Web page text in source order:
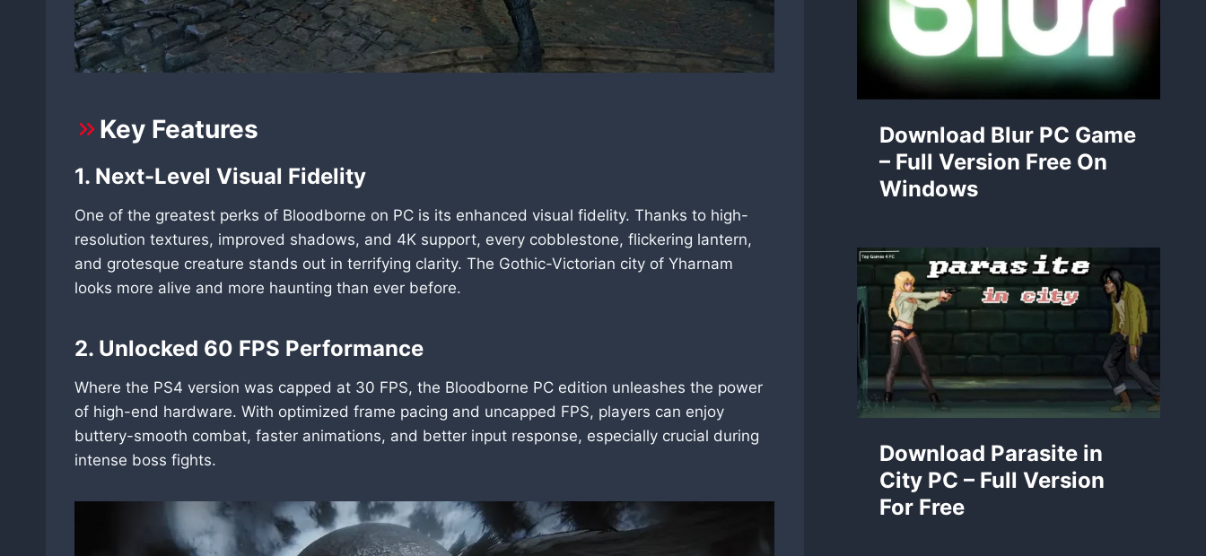
Key Features
1. Next-Level Visual Fidelity
One of the greatest perks of Bloodborne on PC is its enhanced visual fidelity. Thanks to high-
resolution textures, improved shadows, and 4K support, every cobblestone, flickering lantern,
and grotesque creature stands out in terrifying clarity. The Gothic-Victorian city of Yharnam
looks more alive and more haunting than ever before.
2. Unlocked 60 FPS Performance
Where the PS4 version was capped at 30 FPS, the Bloodborne PC edition unleashes the power
of high-end hardware. With optimized frame pacing and uncapped FPS, players can enjoy
buttery-smooth combat, faster animations, and better input response, especially crucial during
intense boss fights.
Download Blur PC Game
– Full Version Free On
Windows
Download Parasite in
City PC – Full Version
For Free